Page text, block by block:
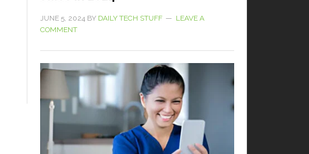
JUNE 5, 2024 BY DAILY TECH STUFF
LEAVE A
COMMENT